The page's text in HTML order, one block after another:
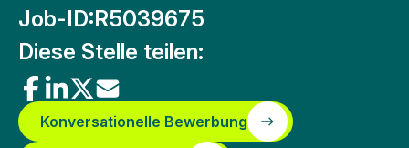
Job-ID:R5039675
Diese Stelle teilen:
Konversationelle Bewerbung